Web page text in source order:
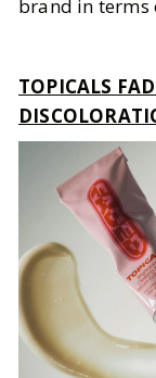
brand in terms
TOPICALS